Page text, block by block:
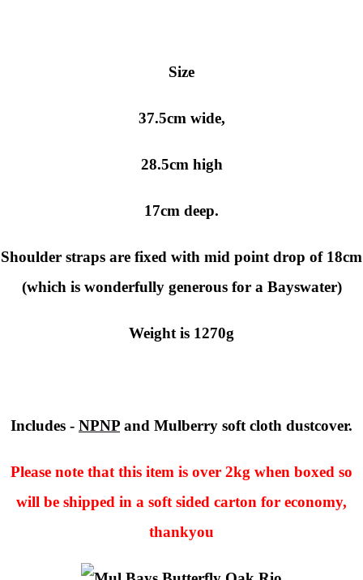
Size
37.5cm wide,
28.5cm high
17cm deep.
Shoulder straps are fixed with mid point drop of 18cm
(which is wonderfully generous for a Bayswater)
Weight is 1270g
Includes - NPNP and Mulberry soft cloth dustcover.
Please note that this item is over 2kg when boxed so
will be shipped in a soft sided carton for economy,
thankyou